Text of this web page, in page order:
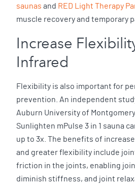
saunas and RED Light Therapy
muscle recovery and temporary
Increase
Infrared
Flexibility is also important for
prevention. An independent
Auburn University of
Sunlighten mPulse 3 in 1 sauna
up to 3x. The benefits of
and greater flexibility include
friction in the joints, enabling
diminish stiffness, and joint